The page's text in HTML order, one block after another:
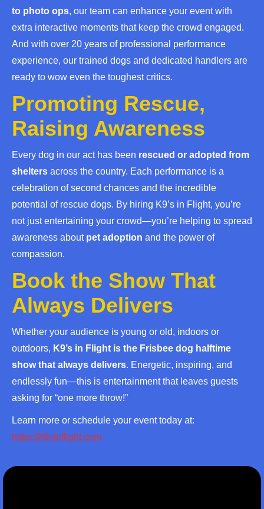
to photo ops, our team can enhance your event with
extra interactive moments that keep the crowd engaged.
And with over 20 years of professional performance
experience, our trained dogs and dedicated handlers are
ready to wow even the toughest critics.
Promoting Rescue,
Raising Awareness
Every dog in our act has been rescued or adopted from
shelters across the country. Each performance is a
celebration of second chances and the incredible
potential of rescue dogs. By hiring K9’s in Flight, you’re
not just entertaining your crowd—you’re helping to spread
awareness about pet adoption and the power of
compassion.
Book the Show That
Always Delivers
Whether your audience is young or old, indoors or
outdoors, K9’s in Flight is the Frisbee dog halftime
show that always delivers. Energetic, inspiring, and
endlessly fun—this is entertainment that leaves guests
asking for “one more throw!”
Learn more or schedule your event today at:
https://k9sinflight.com